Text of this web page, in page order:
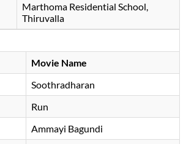
Marthoma Residential School,
Thiruvalla
Movie Name
Soothradharan
Run
Ammayi Bagundi